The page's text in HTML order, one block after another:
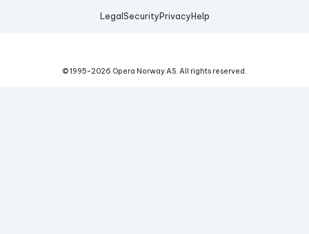
Legal Security Privacy Help
© 1995-2026 Opera Norway AS. All rights reserved.